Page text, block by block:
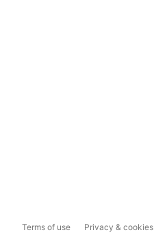
Terms of use Privacy & cookies